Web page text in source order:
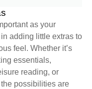
as your
adding little extras to
feel. Whether it’s
essentials,
reading, or
possibilities are